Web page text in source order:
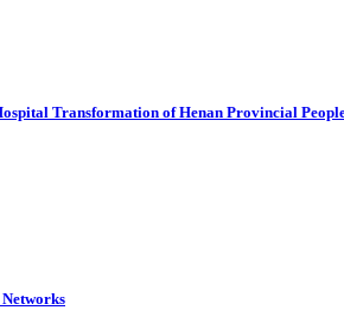
Transformation of Henan Provincial